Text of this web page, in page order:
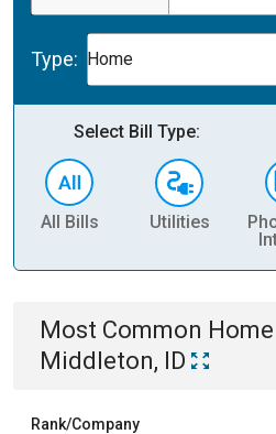
Type: Home
Select Bill Type:
All Bills Utilities
Most Common Home
Middleton, ID
Rank/Company